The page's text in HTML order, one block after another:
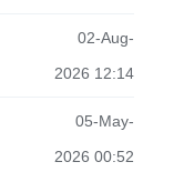
02-Aug-
2026 12:14
05-May-
2026 00:52